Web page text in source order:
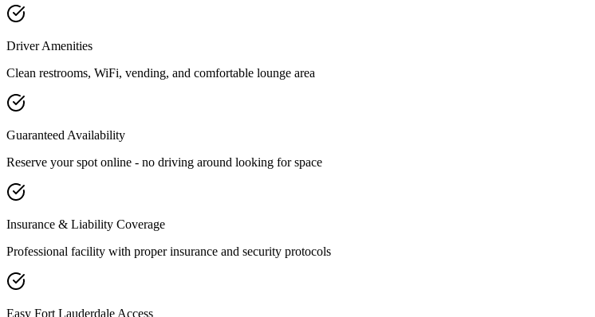
Driver Amenities
Clean restrooms, WiFi, vending, and comfortable lounge area
Guaranteed Availability
Reserve your spot online - no driving around looking for space
Insurance & Liability Coverage
Professional facility with proper insurance and security protocols
Easy Fort Lauderdale Access